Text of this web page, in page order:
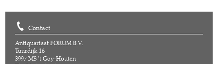
Contact
Antiquariaat FORUM B.V.
Tuurdijk 16
3997 MS 't Goy-Houten